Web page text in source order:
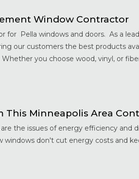
Window Contractor
for Pella windows and doors. As a
our customers the best products
you choose wood, vinyl, or
This Minneapolis Area
the issues of energy efficiency and
don't cut energy costs and